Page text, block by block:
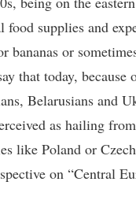
food supplies and
bananas or
that today,
Belarusians and
as hailing
like Poland or
on “Central